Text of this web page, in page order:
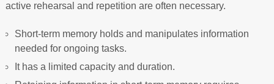
active rehearsal and repetition are often necessary.
Short-term memory holds and manipulates information
needed for ongoing tasks.
It has a limited capacity and duration.